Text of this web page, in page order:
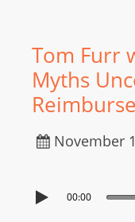
Tom Furr
Myths
November
00:00